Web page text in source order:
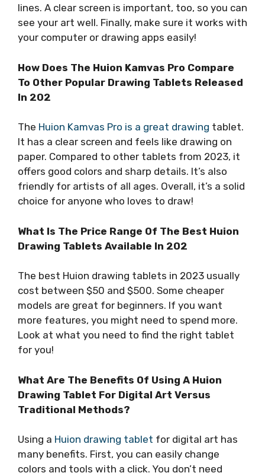
lines. A clear screen is important, too, so you can
see your art well. Finally, make sure it works with
your computer or drawing apps easily!
How Does The Huion Kamvas Pro Compare
To Other Popular Drawing Tablets Released
In 202
The Huion Kamvas Pro is a great drawing tablet.
It has a clear screen and feels like drawing on
paper. Compared to other tablets from 2023, it
offers good colors and sharp details. It’s also
friendly for artists of all ages. Overall, it’s a solid
choice for anyone who loves to draw!
What Is The Price Range Of The Best Huion
Drawing Tablets Available In 202
The best Huion drawing tablets in 2023 usually
cost between $50 and $500. Some cheaper
models are great for beginners. If you want
more features, you might need to spend more.
Look at what you need to find the right tablet
for you!
What Are The Benefits Of Using A Huion
Drawing Tablet For Digital Art Versus
Traditional Methods?
Using a Huion drawing tablet for digital art has
many benefits. First, you can easily change
colors and tools with a click. You don’t need